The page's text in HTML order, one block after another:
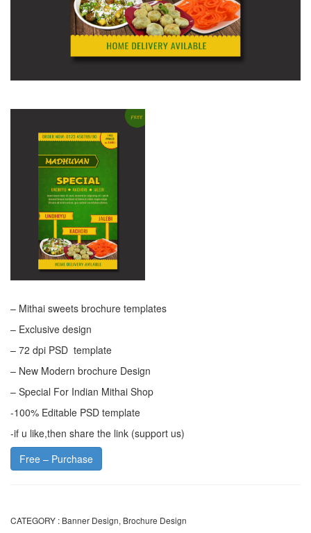
– Mithai sweets brochure templates
– Exclusive design
– 72 dpi PSD template
– New Modern brochure Design
– Special For Indian Mithai Shop
-100% Editable PSD template
-if u like,then share the link (support us)
Free – Purchase
CATEGORY : Banner Design, Brochure Design